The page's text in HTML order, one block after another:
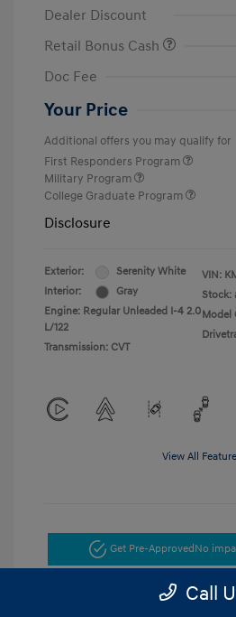
Dealer Discount
Retail Bonus Cash
Doc Fee
Your Price
Additional offers you may qualify for
First Responders Program
Military Program
College Graduate Program
Disclosure
Exterior:
Serenity White
Interior:
Gray
Engine: Regular Unleaded I-4 2.0
L/122
Transmission: CVT
VIN:
Stock:
Model
View All
Get Pre-Approved No
Get Today's
Call